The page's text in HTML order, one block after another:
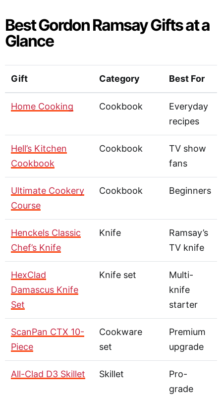
Best Gordon Ramsay Gifts at a
Glance
Gift Category Best For
Home Cooking Cookbook
Everyday
recipes
Hell’s Kitchen
Cookbook
Cookbook
TV show
fans
Ultimate Cookery
Course
Cookbook Beginners
Henckels Classic
Chef’s Knife
Knife
Ramsay’s
TV knife
HexClad
Damascus Knife
Set
Knife set
Multi-
knife
starter
ScanPan CTX 10-
Piece
Cookware
set
Premium
upgrade
All-Clad D3 Skillet Skillet
Pro-
grade